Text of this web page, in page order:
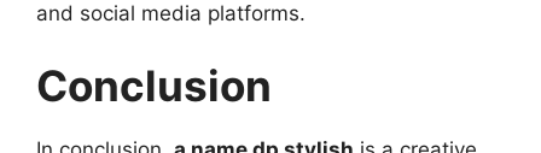
and social media platforms.
Conclusion